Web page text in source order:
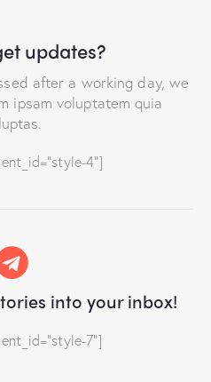
updates?
after a working day, we
ipsam voluptatem quia
4"]
into your inbox!
7"]